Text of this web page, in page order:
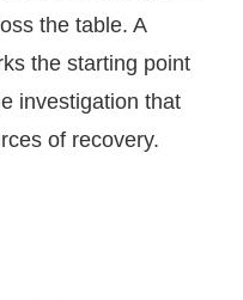
the table. A
the starting point
investigation that
of recovery.